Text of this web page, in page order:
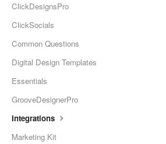
ClickDesignsPro
ClickSocials
Common Questions
Digital Design Templates
Essentials
GrooveDesignerPro
Integrations
Marketing Kit